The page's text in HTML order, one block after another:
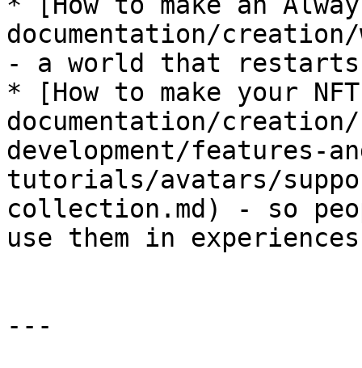
documentation/
- a world that
* [How to make your
documentation/
development/features-
tutorials/avatars/
collection.md) - so
use them in experiences
---